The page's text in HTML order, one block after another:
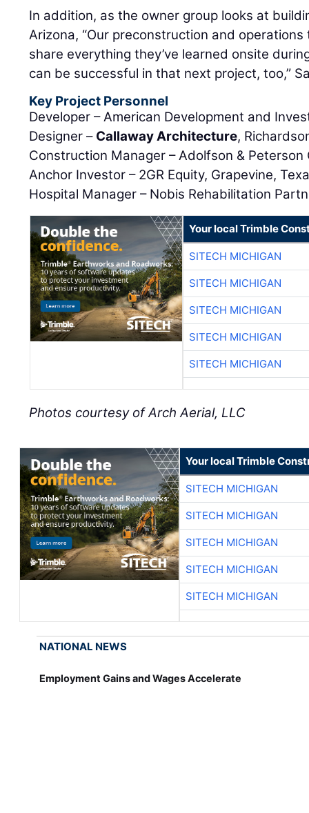
In addition, as the owner group looks at
Arizona, “Our preconstruction and
share everything they’ve learned onsite
can be successful in that next project, too,”
Key Project Personnel
Developer – American Development and
Designer – Callaway Architecture,
Construction Manager – Adolfson &
Anchor Investor – 2GR Equity, Grapevine,
Hospital Manager – Nobis Rehabilitation
Your local Trimble
SITECH MICHIGAN
SITECH MICHIGAN
SITECH MICHIGAN
SITECH MICHIGAN
SITECH MICHIGAN
Photos courtesy of Arch Aerial, LLC
Your local Trimble
SITECH MICHIGAN
SITECH MICHIGAN
SITECH MICHIGAN
SITECH MICHIGAN
SITECH MICHIGAN
NATIONAL NEWS
Employment Gains and Wages Accelerate